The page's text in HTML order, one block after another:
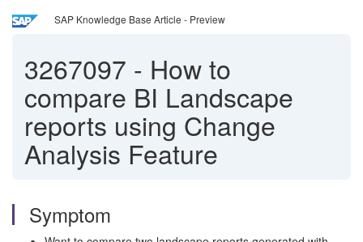
SAP Knowledge Base Article - Preview
3267097 - How to
compare BI Landscape
reports using Change
Analysis Feature
Symptom